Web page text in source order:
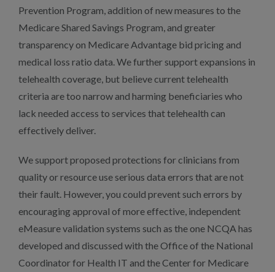
Prevention Program, addition of new measures to the
Medicare Shared Savings Program, and greater
transparency on Medicare Advantage bid pricing and
medical loss ratio data. We further support expansions in
telehealth coverage, but believe current telehealth
criteria are too narrow and harming beneficiaries who
lack needed access to services that telehealth can
effectively deliver.
We support proposed protections for clinicians from
quality or resource use serious data errors that are not
their fault. However, you could prevent such errors by
encouraging approval of more effective, independent
eMeasure validation systems such as the one NCQA has
developed and discussed with the Office of the National
Coordinator for Health IT and the Center for Medicare